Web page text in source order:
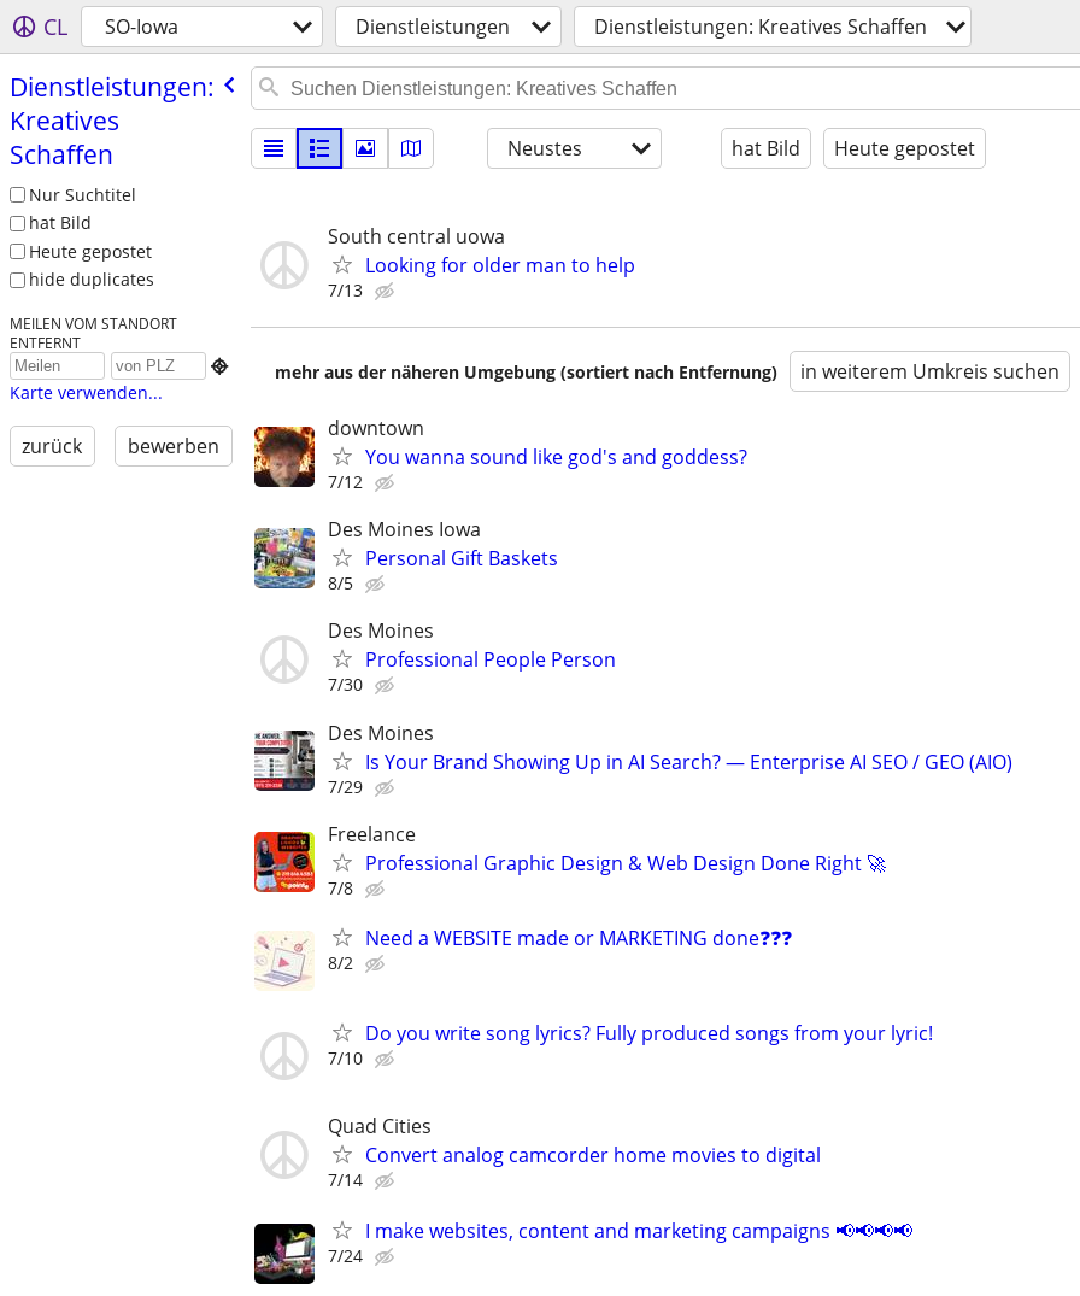
CL SO-Iowa Dienstleistungen Dienstleistungen: Kreatives Schaffen
Dienstleistungen:
Kreatives
Schaffen
Nur Suchtitel
hat Bild
Heute gepostet
hide duplicates
MEILEN VOM STANDORT
ENTFERNT

Karte verwenden...
zurück bewerben
Neustes hat Bild Heute gepostet
South central uowa
Looking for older man to help
7/13
mehr aus der näheren Umgebung (sortiert nach Entfernung) in weiterem Umkreis suchen
downtown
You wanna sound like god's and goddess?
7/12
Des Moines Iowa
Personal Gift Baskets
8/5
Des Moines
Professional People Person
7/30
Des Moines
Is Your Brand Showing Up in AI Search? — Enterprise AI SEO / GEO (AIO)
7/29
Freelance
Professional Graphic Design & Web Design Done Right 🚀
7/8
Need a WEBSITE made or MARKETING done❓❓❓
8/2
Do you write song lyrics? Fully produced songs from your lyric!
7/10
Quad Cities
Convert analog camcorder home movies to digital
7/14
I make websites, content and marketing campaigns 📢📢📢📢
7/24